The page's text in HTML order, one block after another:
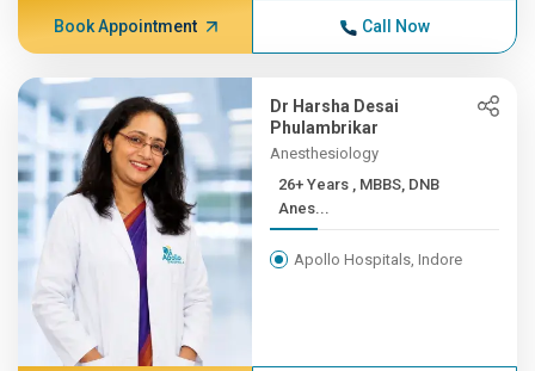
Book Appointment Call Now
Dr Harsha Desai
Phulambrikar
Anesthesiology
26+ Years , MBBS, DNB
Anes...
Apollo Hospitals, Indore